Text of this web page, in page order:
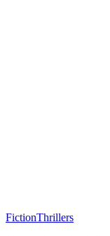
FictionThrillers